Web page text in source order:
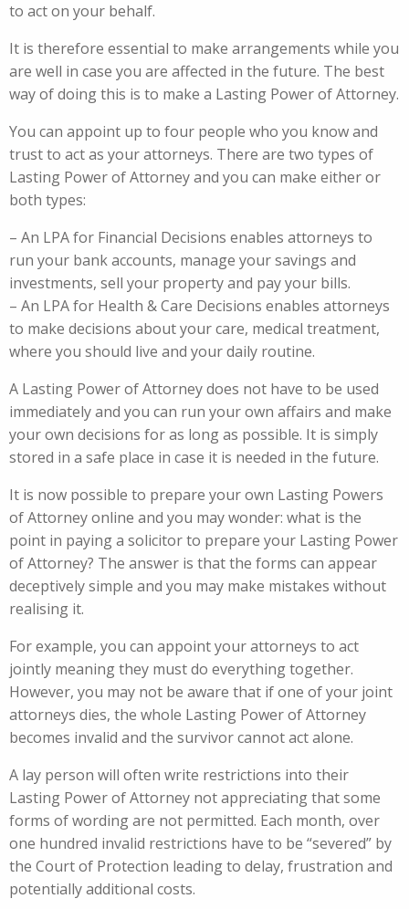
to act on your behalf.
It is therefore essential to make arrangements while you
are well in case you are affected in the future. The best
way of doing this is to make a Lasting Power of Attorney.
You can appoint up to four people who you know and
trust to act as your attorneys. There are two types of
Lasting Power of Attorney and you can make either or
both types:
– An LPA for Financial Decisions enables attorneys to
run your bank accounts, manage your savings and
investments, sell your property and pay your bills.
– An LPA for Health & Care Decisions enables attorneys
to make decisions about your care, medical treatment,
where you should live and your daily routine.
A Lasting Power of Attorney does not have to be used
immediately and you can run your own affairs and make
your own decisions for as long as possible. It is simply
stored in a safe place in case it is needed in the future.
It is now possible to prepare your own Lasting Powers
of Attorney online and you may wonder: what is the
point in paying a solicitor to prepare your Lasting Power
of Attorney? The answer is that the forms can appear
deceptively simple and you may make mistakes without
realising it.
For example, you can appoint your attorneys to act
jointly meaning they must do everything together.
However, you may not be aware that if one of your joint
attorneys dies, the whole Lasting Power of Attorney
becomes invalid and the survivor cannot act alone.
A lay person will often write restrictions into their
Lasting Power of Attorney not appreciating that some
forms of wording are not permitted. Each month, over
one hundred invalid restrictions have to be “severed” by
the Court of Protection leading to delay, frustration and
potentially additional costs.